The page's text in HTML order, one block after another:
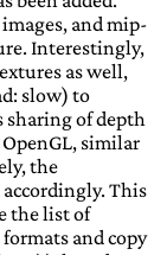
and mip-
Interestingly,
as well,
slow) to
sharing of depth
similar
the
This
the list of
and copy